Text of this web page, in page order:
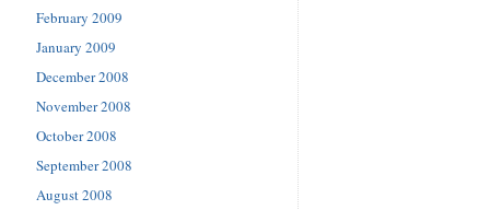
February 2009
January 2009
December 2008
November 2008
October 2008
September 2008
August 2008